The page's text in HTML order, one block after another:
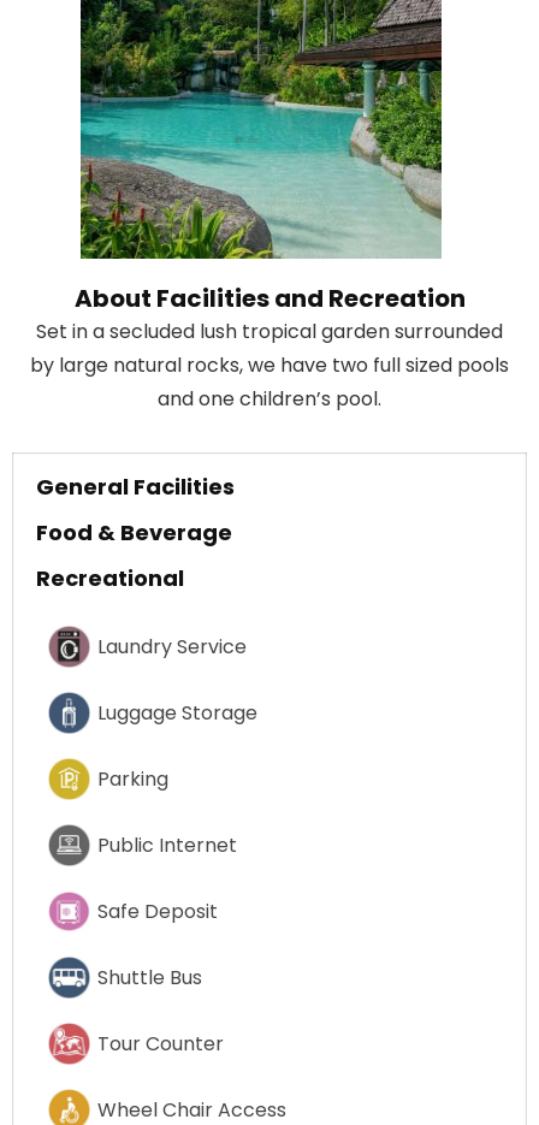
About Facilities and Recreation
Set in a secluded lush tropical garden surrounded
by large natural rocks, we have two full sized pools
and one children’s pool.
General Facilities
Food & Beverage
Recreational
Laundry Service
Luggage Storage
Parking
Public Internet
Safe Deposit
Shuttle Bus
Tour Counter
Wheel Chair Access